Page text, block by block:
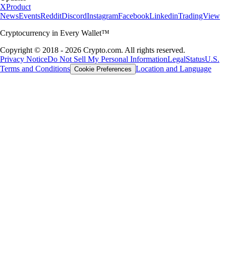
XProduct
NewsEventsRedditDiscordInstagramFacebookLinkedinTradingView
Cryptocurrency in Every Wallet™
Copyright © 2018 - 2026 Crypto.com. All rights reserved.
Privacy NoticeDo Not Sell My Personal InformationLegalStatusU.S.
Terms and Conditions Cookie Preferences Location and Language